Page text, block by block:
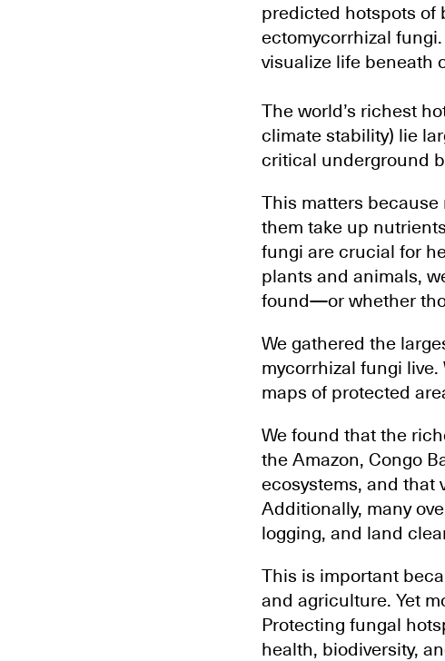
predicted hotspots of
ectomycorrhizal
visualize life beneath
The world’s richest
climate stability) lie
critical underground
This matters
them take up
fungi are crucial for
plants and animals,
found—or whether
We gathered the
mycorrhizal fungi
maps of protected
We found that the
the Amazon, Congo
ecosystems, and that
Additionally, many
logging, and land
This is important
and agriculture. Yet
Protecting fungal
health, biodiversity,